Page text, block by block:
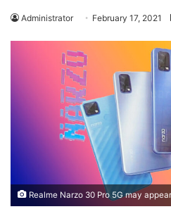
Administrator February 17, 2021
Realme Narzo 30 Pro 5G may